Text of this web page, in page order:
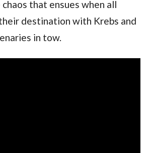
that ensues when all
destination with Krebs and
in tow.